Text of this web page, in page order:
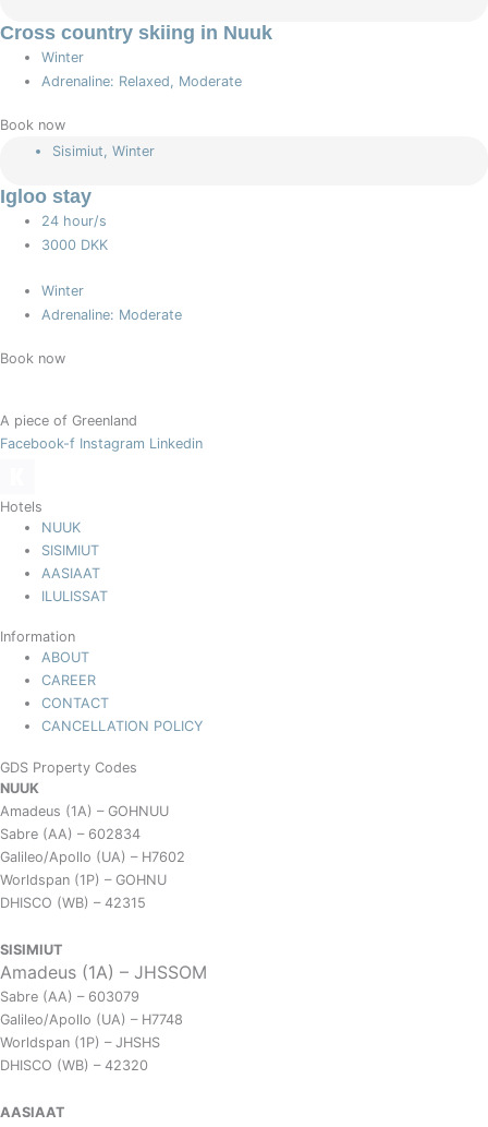
Cross country skiing in Nuuk
Winter
Adrenaline: Relaxed, Moderate
Book now
Sisimiut,Winter
Igloo stay
24 hour/s
3000 DKK
Winter
Adrenaline: Moderate
Book now
A piece of Greenland
Facebook-f Instagram Linkedin
Hotels
NUUK
SISIMIUT
AASIAAT
ILULISSAT
Information
ABOUT
CAREER
CONTACT
CANCELLATION POLICY
GDS Property Codes
NUUK
Amadeus (1A) – GOHNUU
Sabre (AA) – 602834
Galileo/Apollo (UA) – H7602
Worldspan (1P) – GOHNU
DHISCO (WB) – 42315
SISIMIUT
Amadeus (1A) – JHSSOM
Sabre (AA) – 603079
Galileo/Apollo (UA) – H7748
Worldspan (1P) – JHSHS
DHISCO (WB) – 42320
AASIAAT